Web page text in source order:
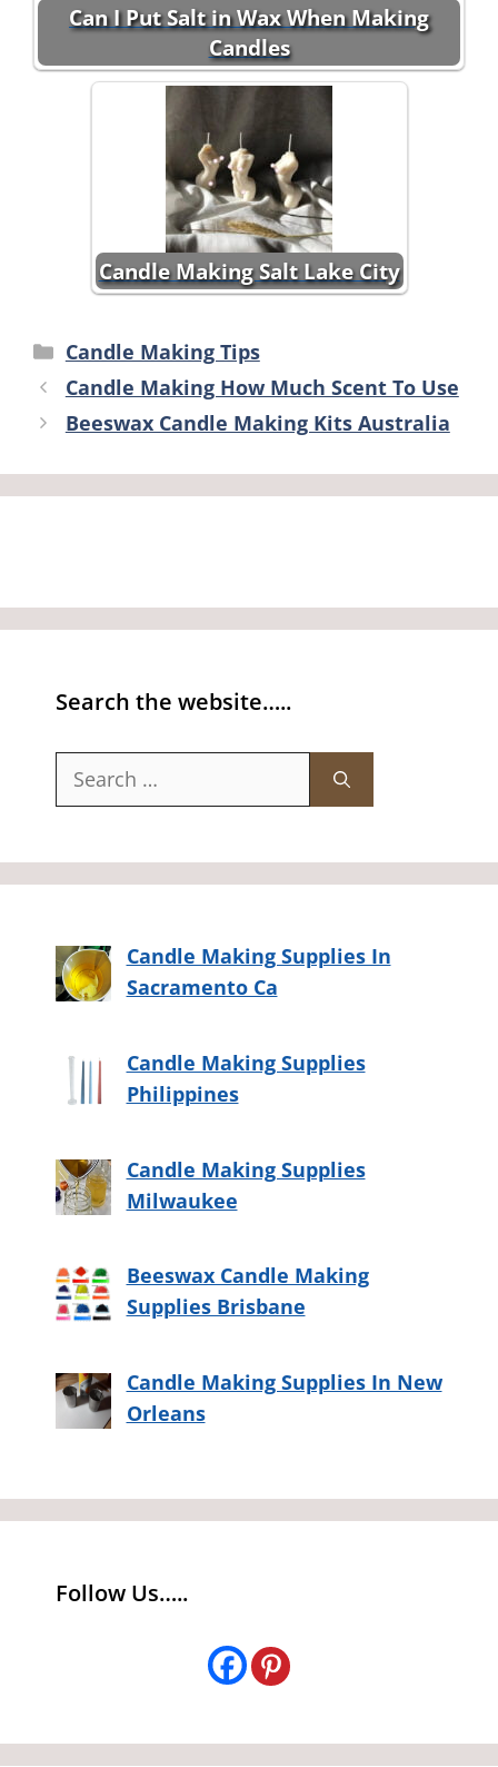
Can I Put Salt in Wax When Making
Candles
Candle Making Salt Lake City
Categories
Candle Making Tips
Candle Making How Much Scent To Use
Beeswax Candle Making Kits Australia
Search the website…..
Search
Candle Making Supplies In
Sacramento Ca
Candle Making Supplies
Philippines
Candle Making Supplies
Milwaukee
Beeswax Candle Making
Supplies Brisbane
Candle Making Supplies In New
Orleans
Follow Us…..